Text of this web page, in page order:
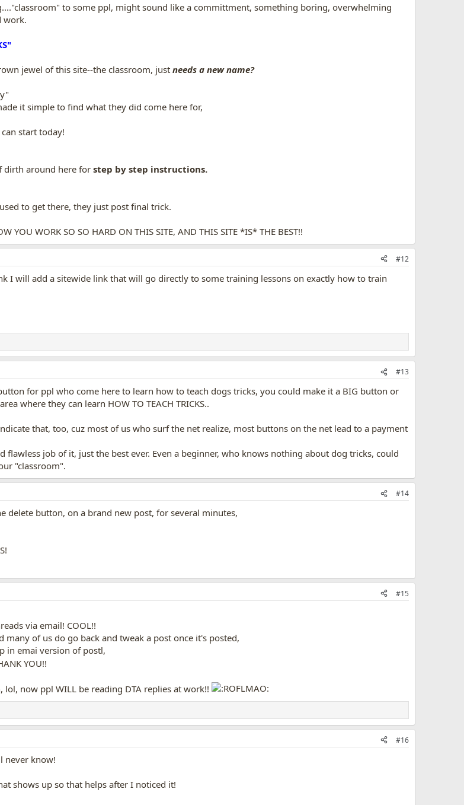
to some ppl, might sound like a committment, something boring, overwhelming
work.
jewel of this site--the classroom, just needs a new name?
it simple to find what they did come here for,
can start today!
dirth around here forstep by step instructions.
to get there, they just post final trick.
YOU WORK SO SO HARD ON THIS SITE, AND THIS SITE *IS* THE BEST!!
#12
I will add a sitewide link that will go directly to some training lessons on exactly how to train
#13
for ppl who come here to learn how to teach dogs tricks, you could make it a BIG button or
where they can learn HOW TO TEACH TRICKS..
that, too, cuz most of us who surf the net realize, most buttons on the net lead to a payment
job of it, just the best ever. Even a beginner, who knows nothing about dog tricks, could
"classroom".
#14
delete button, on a brand new post, for several minutes,
#15
via email! COOL!!
of us do go back and tweak a post once it's posted,
in emai version of postl,
YOU!!
now ppl WILL be reading DTA replies at work!!
#16
never know!
shows up so that helps after I noticed it!